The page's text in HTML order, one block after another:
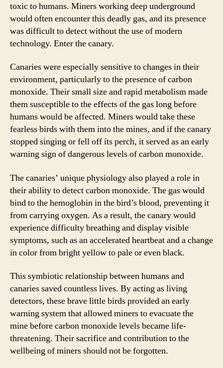
toxic to humans. Miners working deep underground
would often encounter this deadly gas, and its presence
was difficult to detect without the use of modern
technology. Enter the canary.
Canaries were especially sensitive to changes in their
environment, particularly to the presence of carbon
monoxide. Their small size and rapid metabolism made
them susceptible to the effects of the gas long before
humans would be affected. Miners would take these
fearless birds with them into the mines, and if the canary
stopped singing or fell off its perch, it served as an early
warning sign of dangerous levels of carbon monoxide.
The canaries’ unique physiology also played a role in
their ability to detect carbon monoxide. The gas would
bind to the hemoglobin in the bird’s blood, preventing it
from carrying oxygen. As a result, the canary would
experience difficulty breathing and display visible
symptoms, such as an accelerated heartbeat and a change
in color from bright yellow to pale or even black.
This symbiotic relationship between humans and
canaries saved countless lives. By acting as living
detectors, these brave little birds provided an early
warning system that allowed miners to evacuate the
mine before carbon monoxide levels became life-
threatening. Their sacrifice and contribution to the
wellbeing of miners should not be forgotten.